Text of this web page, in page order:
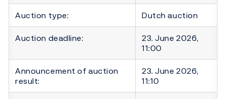
Auction type:
Dutch auction
Auction deadline:
23. June 2026,
11:00
Announcement of auction
result:
23. June 2026,
11:10